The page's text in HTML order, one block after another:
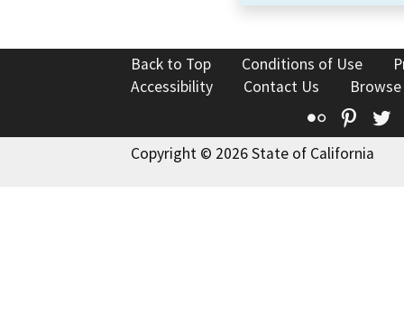
Back to Top Conditions of Use
Accessibility
Contact Us
Flickr
Copyright © 2026 State of California